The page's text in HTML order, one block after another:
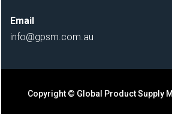
Email
info@gpsm.com.au
Copyright © Global Product Supply